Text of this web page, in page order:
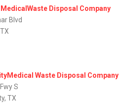
Disposal Company
Blvd
Waste Disposal Company
S
TX